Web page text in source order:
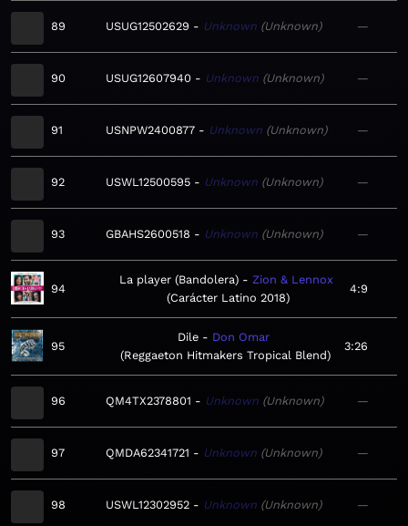
89 USUG12502629 Unknown Unknown —
90 USUG12607940 Unknown Unknown —
91 USNPW2400877 Unknown Unknown —
92 USWL12500595 Unknown Unknown —
93 GBAHS2600518 Unknown Unknown —
94
La player (Bandolera)
Zion & Lennox
Carácter Latino 2018
4:9
95
Dile
Don Omar
Reggaeton Hitmakers Tropical Blend
3:26
96 QM4TX2378801 Unknown Unknown —
97 QMDA62341721 Unknown Unknown —
98 USWL12302952 Unknown Unknown —